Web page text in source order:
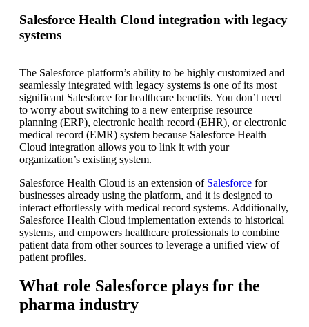
Salesforce Health Cloud integration with legacy
systems
The Salesforce platform’s ability to be highly customized and
seamlessly integrated with legacy systems is one of its most
significant Salesforce for healthcare benefits. You don’t need
to worry about switching to a new enterprise resource
planning (ERP), electronic health record (EHR), or electronic
medical record (EMR) system because Salesforce Health
Cloud integration allows you to link it with your
organization’s existing system.
Salesforce Health Cloud is an extension of Salesforce for
businesses already using the platform, and it is designed to
interact effortlessly with medical record systems. Additionally,
Salesforce Health Cloud implementation extends to historical
systems, and empowers healthcare professionals to combine
patient data from other sources to leverage a unified view of
patient profiles.
What role Salesforce plays for the
pharma industry